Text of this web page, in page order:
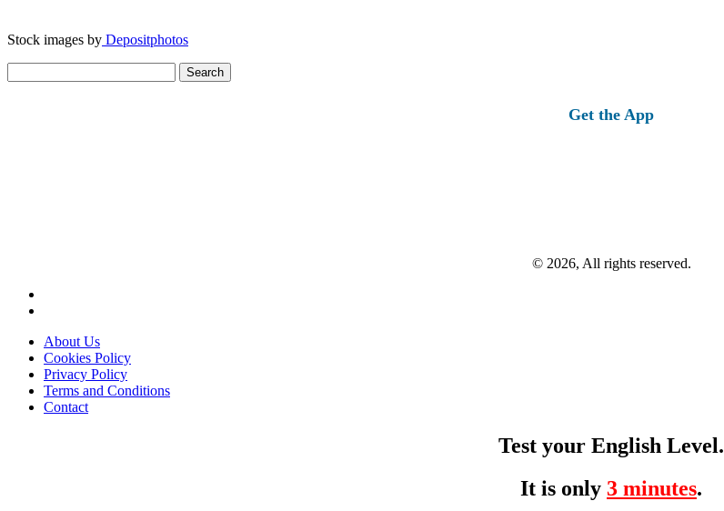
Stock images by Depositphotos
for:
Get the App
© 2026, All rights reserved.
About Us
Cookies Policy
Privacy Policy
Terms and Conditions
Contact
Test your English Level.
It is only 3 minutes.